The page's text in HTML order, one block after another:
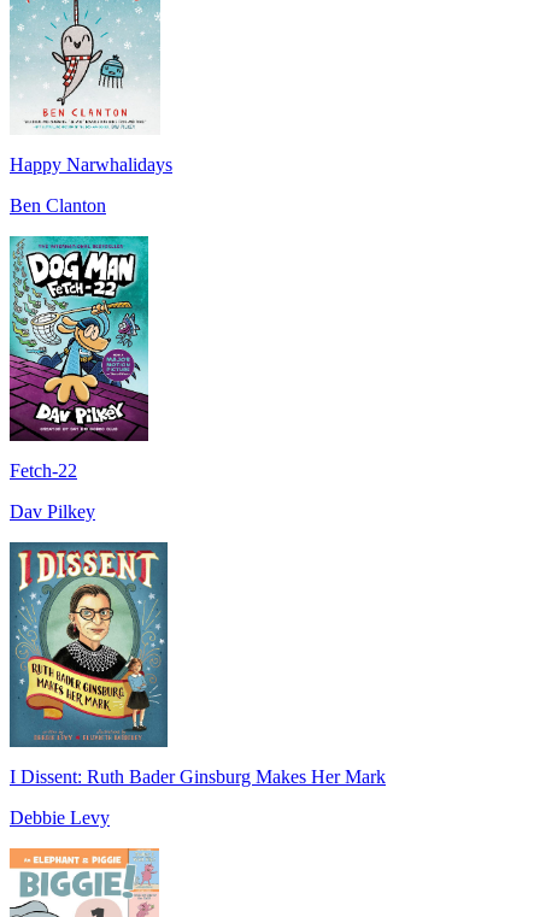
Happy Narwhalidays
Ben Clanton
Fetch-22
Dav Pilkey
I Dissent: Ruth Bader Ginsburg Makes Her Mark
Debbie Levy